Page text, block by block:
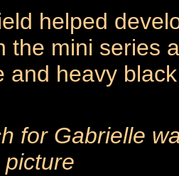
helped
the mini series
and heavy
for Gabrielle